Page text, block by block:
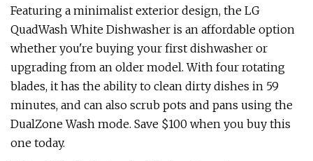
Featuring a minimalist exterior design, the LG
QuadWash White Dishwasher is an affordable option
whether you're buying your first dishwasher or
upgrading from an older model. With four rotating
blades, it has the ability to clean dirty dishes in 59
minutes, and can also scrub pots and pans using the
DualZone Wash mode. Save $100 when you buy this
one today.